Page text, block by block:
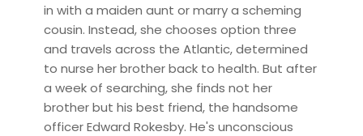
in with a maiden aunt or marry a scheming
cousin. Instead, she chooses option three
and travels across the Atlantic, determined
to nurse her brother back to health. But after
a week of searching, she finds not her
brother but his best friend, the handsome
officer Edward Rokesby. He's unconscious